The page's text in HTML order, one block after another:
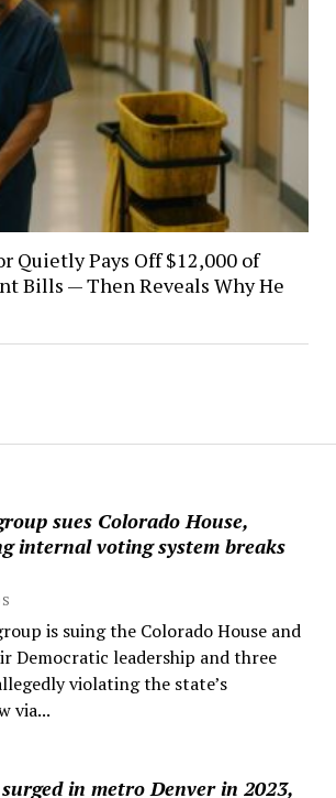
sues Colorado House,
internal voting system breaks
is suing the Colorado House and
Democratic leadership and three
violating the state’s
via...
surged in metro Denver in 2023,
Quietly Pays Off $12,000 of
Bills — Then Reveals Why He